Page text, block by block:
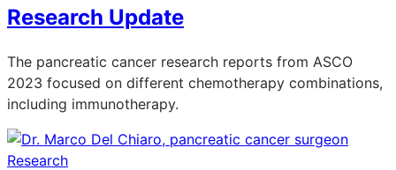
Research Update
The pancreatic cancer research reports from ASCO
2023 focused on different chemotherapy combinations,
including immunotherapy.
Research